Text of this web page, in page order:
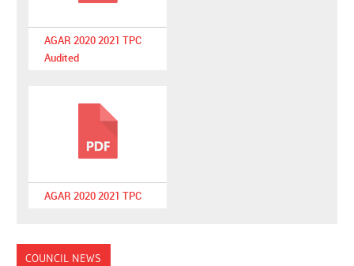
AGAR 2020 2021 TPC
Audited
AGAR 2020 2021 TPC
COUNCIL NEWS